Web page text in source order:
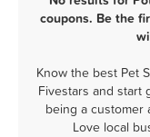
coupons. Be the
Know the best Pet
Fivestars and start
being a customer
Love local